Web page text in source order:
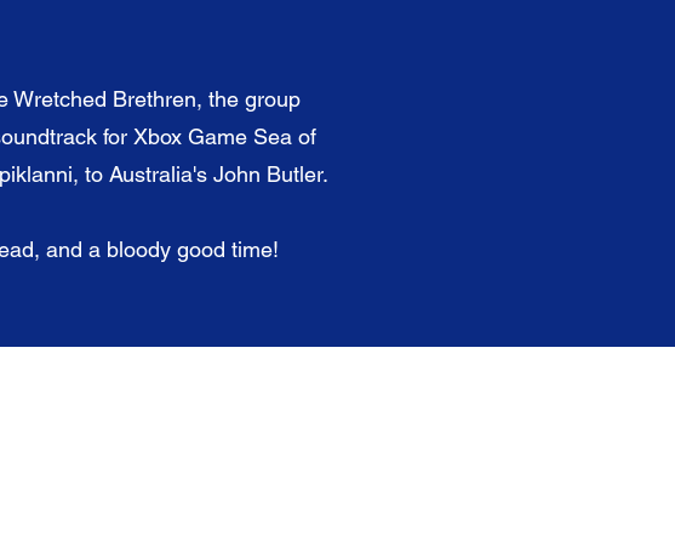
Wretched Brethren, the group
for Xbox Game Sea of
to Australia's John Butler.
and a bloody good time!